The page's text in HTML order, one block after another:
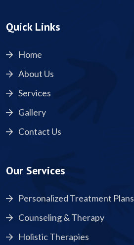
Quick Links
Home
About Us
Services
Gallery
Contact Us
Our Services
Personalized Treatment Plans
Counseling & Therapy
Holistic Therapies